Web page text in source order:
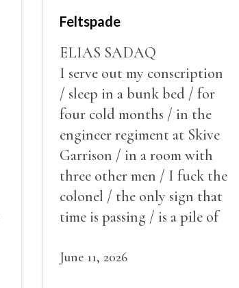
Feltspade
ELIAS SADAQ
I serve out my conscription
/ sleep in a bunk bed / for
four cold months / in the
engineer regiment at Skive
Garrison / in a room with
three other men / I fuck the
colonel / the only sign that
time is passing / is a pile of
that grows smaller
June 11, 2026